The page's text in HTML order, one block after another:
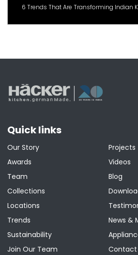
6 Trends That Are Transforming Indian
Quick links
Our Story
Awards
Team
Collections
Locations
Trends
Sustainability
Join Our Team
Projects
Videos
Blog
News &
Contact